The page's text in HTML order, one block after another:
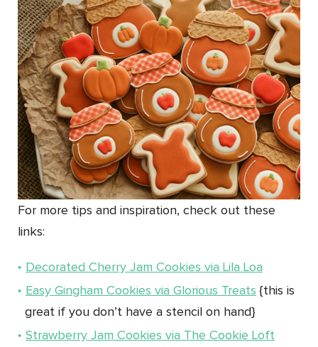
For more tips and inspiration, check out these
links:
Decorated Cherry Jam Cookies via Lila Loa
Easy Gingham Cookies via Glorious Treats {this is
great if you don’t have a stencil on hand}
Strawberry Jam Cookies via The Cookie Loft